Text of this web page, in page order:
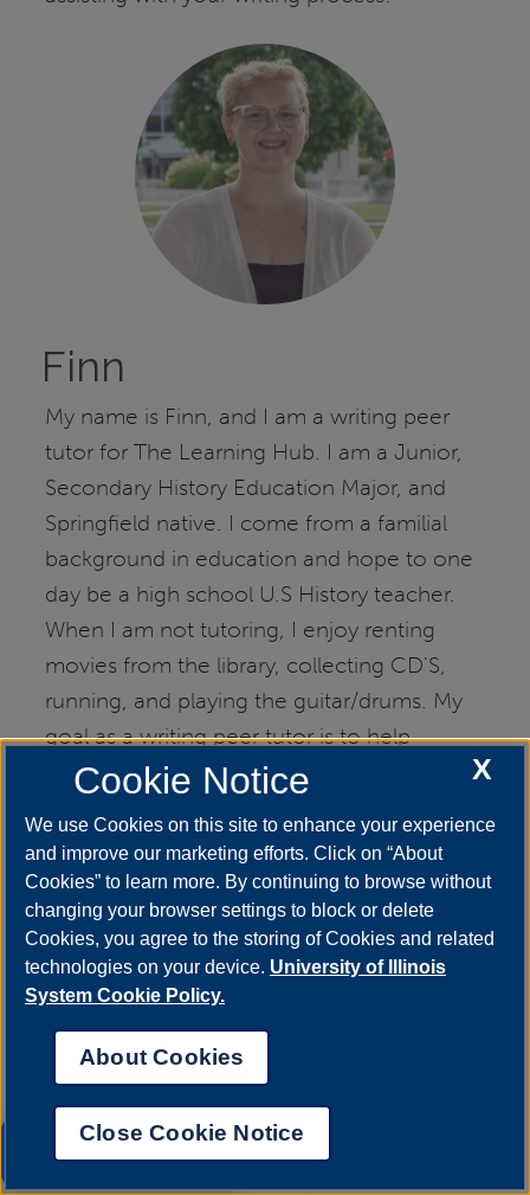
Finn
My name is Finn, and I am a writing peer
tutor for The Learning Hub. I am a Junior,
Secondary History Education Major, and
Springfield native. I come from a familial
background in education and hope to one
day be a high school U.S History teacher.
When I am not tutoring, I enjoy renting
movies from the library, collecting CD'S,
running, and playing the guitar/drums. My
goal as a writing peer tutor is to help
students become more confident and
X
Cookie Notice
We use Cookies on this site to enhance your experience
and improve our marketing efforts. Click on “About
Cookies” to learn more. By continuing to browse without
changing your browser settings to block or delete
Cookies, you agree to the storing of Cookies and related
technologies on your device. University of Illinois
System Cookie Policy.
About Cookies
Close Cookie Notice